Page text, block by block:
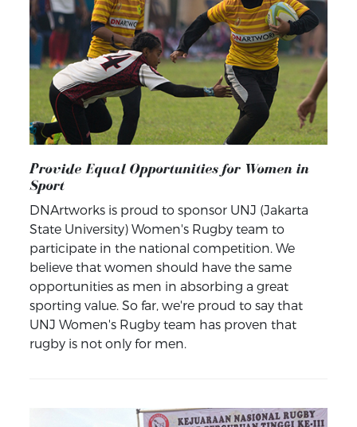
Provide Equal Opportunities for Women in
Sport
DNArtworks is proud to sponsor UNJ (Jakarta
State University) Women's Rugby team to
participate in the national competition. We
believe that women should have the same
opportunities as men in absorbing a great
sporting value. So far, we're proud to say that
UNJ Women's Rugby team has proven that
rugby is not only for men.